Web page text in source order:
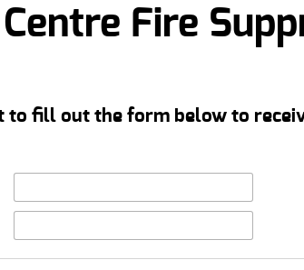
Centre Fire
to fill out the form below to